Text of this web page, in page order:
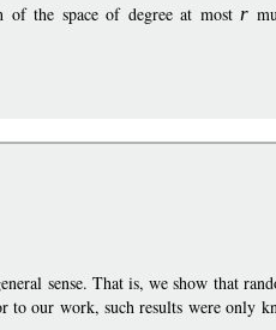
of the space of degree at most r
sense. That is, we show that
to our work, such results were only